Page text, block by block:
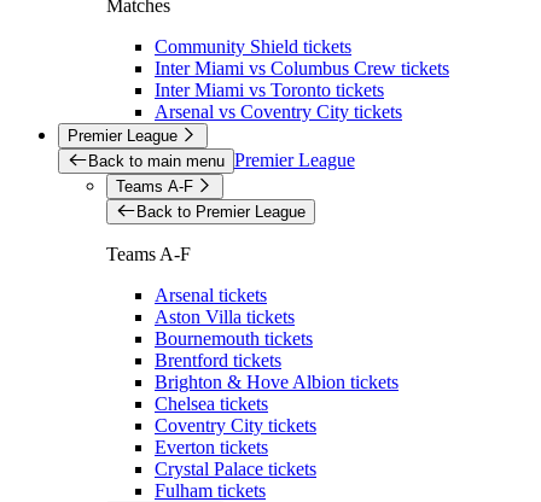
Matches
Community Shield tickets
Inter Miami vs Columbus Crew tickets
Inter Miami vs Toronto tickets
Arsenal vs Coventry City tickets
Premier League
Back to main menu Premier League
Teams A-F
Back to Premier League
Teams A-F
Arsenal tickets
Aston Villa tickets
Bournemouth tickets
Brentford tickets
Brighton & Hove Albion tickets
Chelsea tickets
Coventry City tickets
Everton tickets
Crystal Palace tickets
Fulham tickets